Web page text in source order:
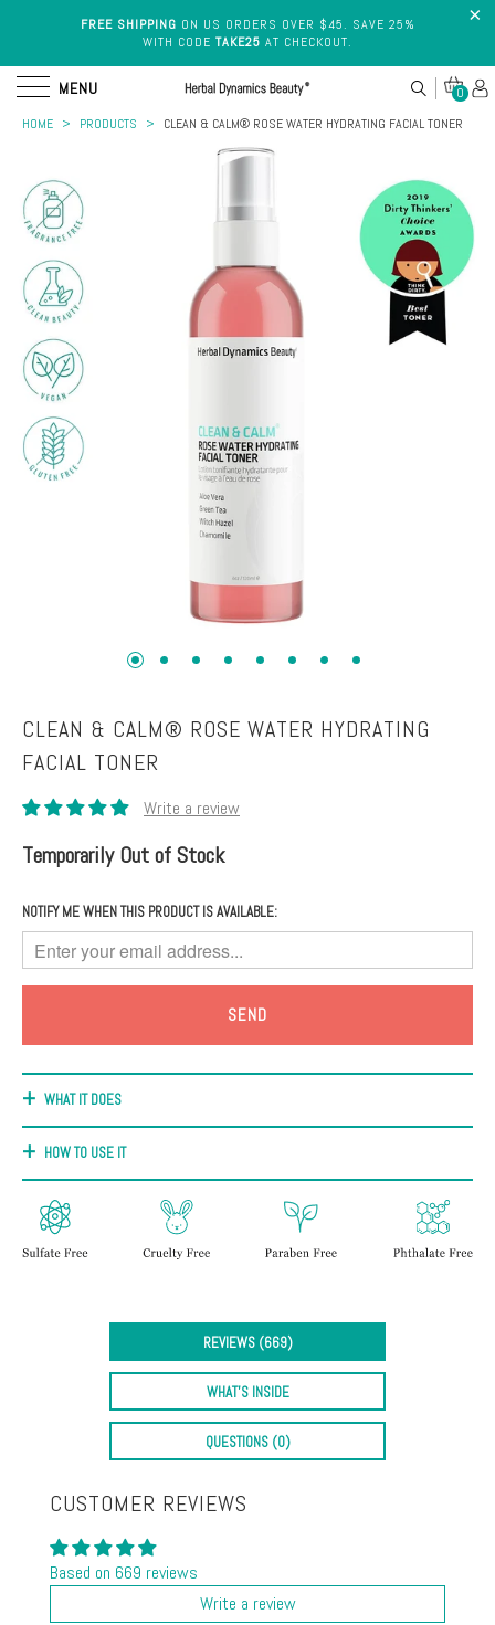
FREE SHIPPING ON US ORDERS OVER $45. SAVE 25%
WITH CODE TAKE25 AT CHECKOUT.
MENU 0
Cleansers
Treatments
Serums
Toners
Toning
Fitness
Moisturizers
Skin
Skin
Shop
Concerns
Fine
Dark
Spots
+
VITAMIN K
EYE
CREAM
SERUM
ROSE
WATER
TONING
BODY
BUTTER
HOME > PRODUCTS > CLEAN & CALM® ROSE WATER HYDRATING FACIAL TONER
CLEAN & CALM® ROSE WATER HYDRATING
FACIAL TONER
Temporarily Out of Stock
NOTIFY ME WHEN THIS PRODUCT IS AVAILABLE:
WHAT IT DOES
HOW TO USE IT
REVIEWS (669)
WHAT'S INSIDE
QUESTIONS (0)
CUSTOMER REVIEWS
Based on 669 reviews
Write a review